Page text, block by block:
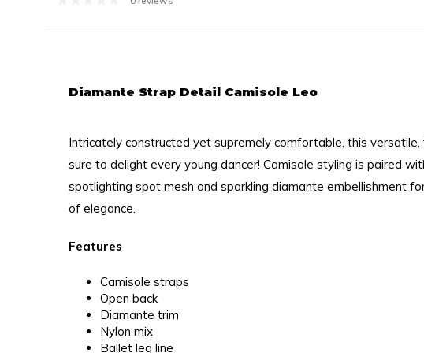
Diamante Strap Detail Camisole Leo
Intricately constructed yet supremely comfortable, this versatile,
sure to delight every young dancer! Camisole styling is paired
spotlighting spot mesh and sparkling diamante embellishment
of elegance.
Features
Camisole straps
Open back
Diamante trim
Nylon mix
Ballet leg line